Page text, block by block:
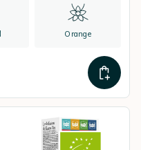
Orange